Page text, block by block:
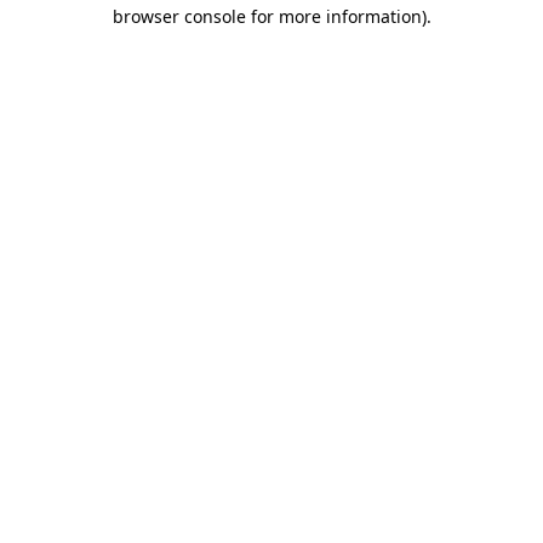
browser console for more information).